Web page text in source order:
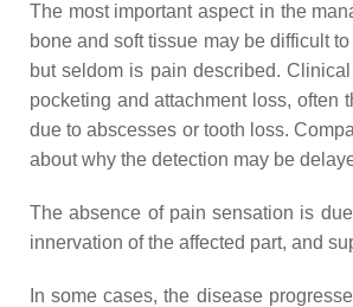
The most important aspect in the
bone and soft tissue may be difficult
but seldom is pain described.
pocketing and attachment loss, often
due to abscesses or tooth loss.
about why the detection may be
The absence of pain sensation is
innervation of the affected part, and
In some cases, the disease